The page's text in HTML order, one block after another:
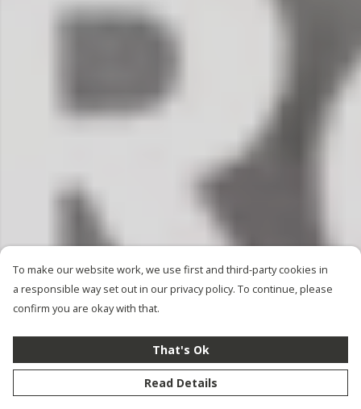
To make our website work, we use first and third-party cookies in
a responsible way set out in our privacy policy. To continue, please
confirm you are okay with that.
That's Ok
Read Details